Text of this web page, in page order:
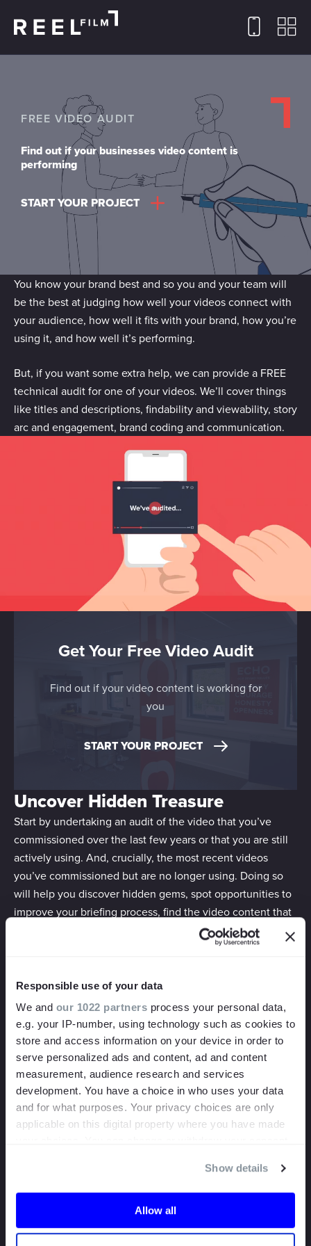
Responsible use of your data
We and our 1022 partners process your personal data,
e.g. your IP-number, using technology such as cookies to
store and access information on your device in order to
serve personalized ads and content, ad and content
measurement, audience research and services
development. You have a choice in who uses your data
and for what purposes. Your privacy choices are only
applicable on this digital property where you have made
If you allow, we would also like to:
Collect information about your geographical
Show details
Allow all
FREE VIDEO AUDIT
Find out if your businesses video content is
performing
START YOUR PROJECT
You know your brand best and so you and your team will
be the best at judging how well your videos connect with
your audience, how well it fits with your brand, how you’re
using it, and how well it’s performing.
But, if you want some extra help, we can provide a FREE
technical audit for one of your videos. We’ll cover things
like titles and descriptions, findability and viewability, story
arc and engagement, brand coding and communication.
Get Your Free Video Audit
Find out if your video content is working for
you
START YOUR PROJECT
Uncover Hidden Treasure
Start by undertaking an audit of the video that you’ve
commissioned over the last few years or that you are still
actively using. And, crucially, the most recent videos
you’ve commissioned but are no longer using. Doing so
will help you discover hidden gems, spot opportunities to
improve your briefing process, find the video content that
can be repurposed and discover the gaps in your asset
Want to put it to the test? Send us your video or video link
today and we’ll send you a short report on our findings.